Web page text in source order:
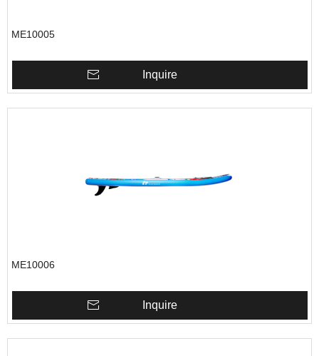
ME10005
Inquire
ME10006
Inquire